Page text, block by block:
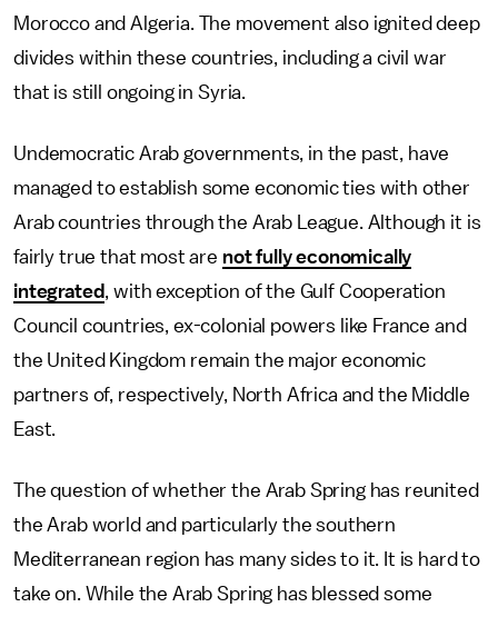
Morocco and Algeria. The movement also ignited deep
divides within these countries, including a civil war
that is still ongoing in Syria.
Undemocratic Arab governments, in the past, have
managed to establish some economic ties with other
Arab countries through the Arab League. Although it is
fairly true that most are not fully economically
integrated, with exception of the Gulf Cooperation
Council countries, ex-colonial powers like France and
the United Kingdom remain the major economic
partners of, respectively, North Africa and the Middle
East.
The question of whether the Arab Spring has reunited
the Arab world and particularly the southern
Mediterranean region has many sides to it. It is hard to
take on. While the Arab Spring has blessed some